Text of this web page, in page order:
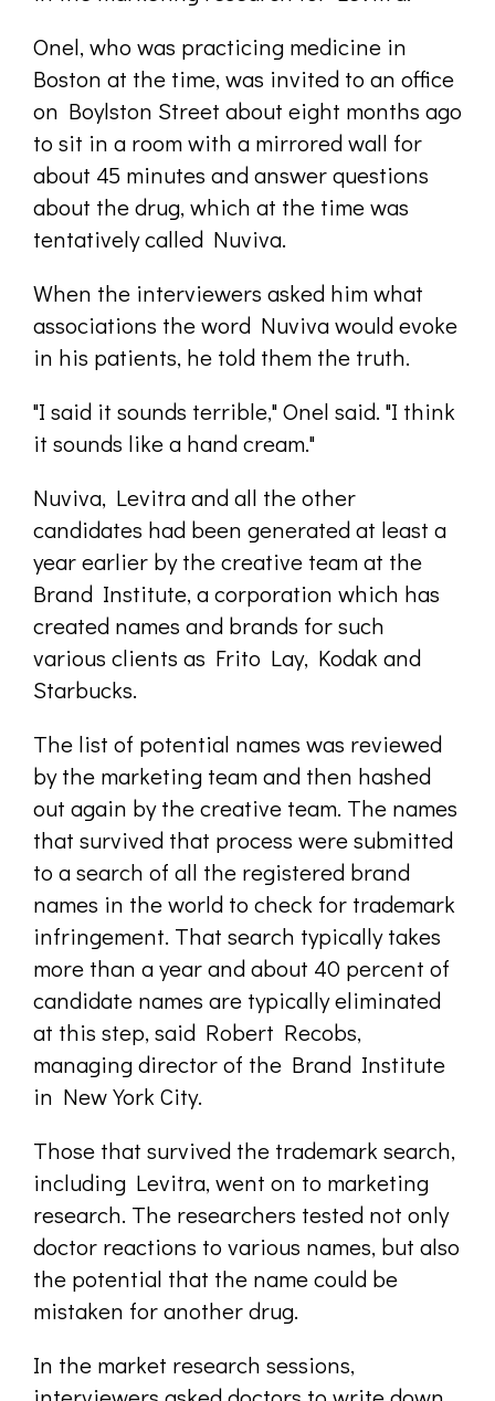
Onel, who was practicing medicine in
Boston at the time, was invited to an office
on Boylston Street about eight months ago
to sit in a room with a mirrored wall for
about 45 minutes and answer questions
about the drug, which at the time was
tentatively called Nuviva.
When the interviewers asked him what
associations the word Nuviva would evoke
in his patients, he told them the truth.
"I said it sounds terrible," Onel said. "I think
it sounds like a hand cream."
Nuviva, Levitra and all the other
candidates had been generated at least a
year earlier by the creative team at the
Brand Institute, a corporation which has
created names and brands for such
various clients as Frito Lay, Kodak and
Starbucks.
The list of potential names was reviewed
by the marketing team and then hashed
out again by the creative team. The names
that survived that process were submitted
to a search of all the registered brand
names in the world to check for trademark
infringement. That search typically takes
more than a year and about 40 percent of
candidate names are typically eliminated
at this step, said Robert Recobs,
managing director of the Brand Institute
in New York City.
Those that survived the trademark search,
including Levitra, went on to marketing
research. The researchers tested not only
doctor reactions to various names, but also
the potential that the name could be
mistaken for another drug.
In the market research sessions,